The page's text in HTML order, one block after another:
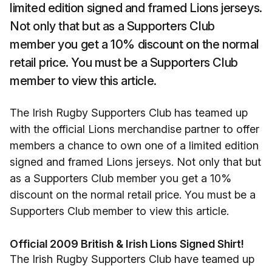
limited edition signed and framed Lions jerseys.
Not only that but as a Supporters Club
member you get a 10% discount on the normal
retail price. You must be a Supporters Club
member to view this article.
The Irish Rugby Supporters Club has teamed up
with the official Lions merchandise partner to offer
members a chance to own one of a limited edition
signed and framed Lions jerseys. Not only that but
as a Supporters Club member you get a 10%
discount on the normal retail price. You must be a
Supporters Club member to view this article.
Official 2009 British & Irish Lions Signed Shirt!
The Irish Rugby Supporters Club have teamed up